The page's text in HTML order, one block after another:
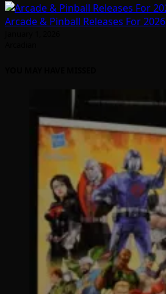
Arcade & Pinball Releases For 2026